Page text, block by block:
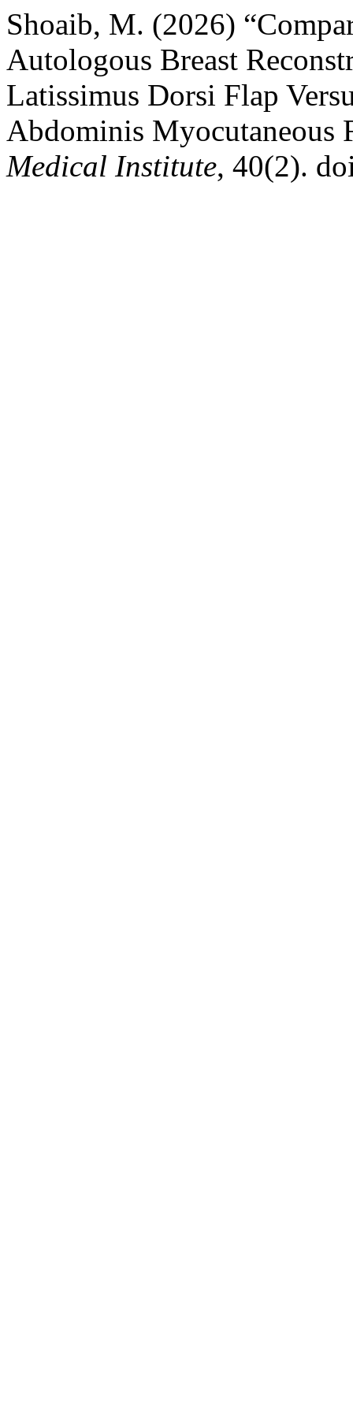
Shoaib, M. (2026)
Autologous Breast
Latissimus Dorsi Flap
Abdominis Myocutaneous
Medical Institute, 40(2).